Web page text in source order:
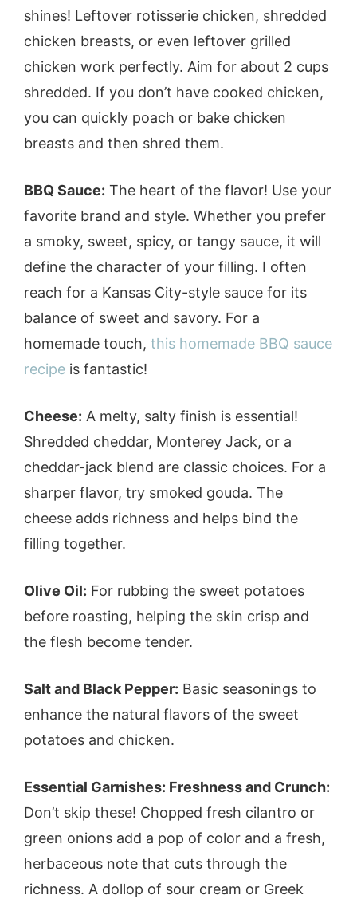
shines! Leftover rotisserie chicken, shredded
chicken breasts, or even leftover grilled
chicken work perfectly. Aim for about 2 cups
shredded. If you don’t have cooked chicken,
you can quickly poach or bake chicken
breasts and then shred them.
BBQ Sauce: The heart of the flavor! Use your
favorite brand and style. Whether you prefer
a smoky, sweet, spicy, or tangy sauce, it will
define the character of your filling. I often
reach for a Kansas City-style sauce for its
balance of sweet and savory. For a
homemade touch, this homemade BBQ sauce
recipe is fantastic!
Cheese: A melty, salty finish is essential!
Shredded cheddar, Monterey Jack, or a
cheddar-jack blend are classic choices. For a
sharper flavor, try smoked gouda. The
cheese adds richness and helps bind the
filling together.
Olive Oil: For rubbing the sweet potatoes
before roasting, helping the skin crisp and
the flesh become tender.
Salt and Black Pepper: Basic seasonings to
enhance the natural flavors of the sweet
potatoes and chicken.
Essential Garnishes: Freshness and Crunch:
Don’t skip these! Chopped fresh cilantro or
green onions add a pop of color and a fresh,
herbaceous note that cuts through the
richness. A dollop of sour cream or Greek